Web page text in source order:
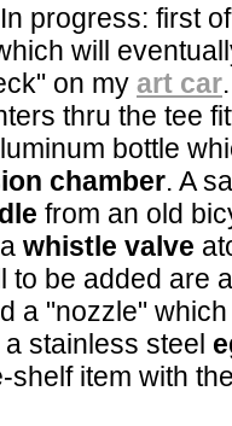
In progress: first
will
on my art car
thru the tee
bottle
chamber. A
from an old
whistle valve
to be added are
a "nozzle"
stainless steel
shelf item with